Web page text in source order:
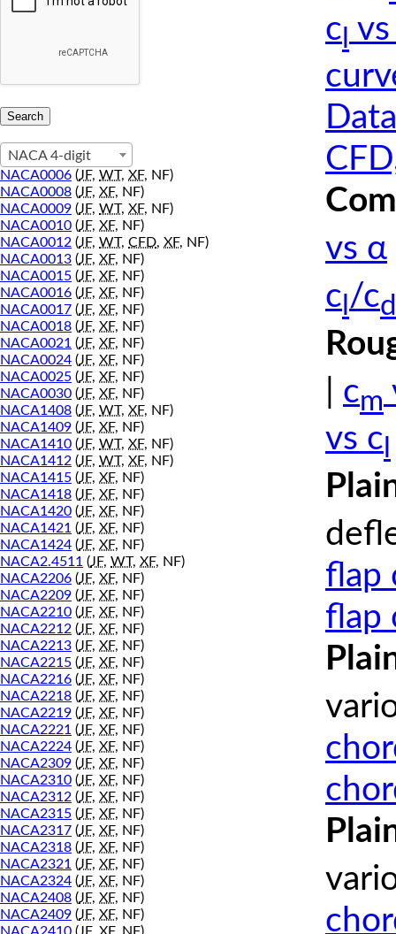
NACA 4-digit
NACA0006 (JF, WT, XF, NF)
NACA0008 (JF, XF, NF)
NACA0009 (JF, WT, XF, NF)
NACA0010 (JF, XF, NF)
NACA0012 (JF, WT, CFD, XF, NF)
NACA0013 (JF, XF, NF)
NACA0015 (JF, XF, NF)
NACA0016 (JF, XF, NF)
NACA0017 (JF, XF, NF)
NACA0018 (JF, XF, NF)
NACA0021 (JF, XF, NF)
NACA0024 (JF, XF, NF)
NACA0025 (JF, XF, NF)
NACA0030 (JF, XF, NF)
NACA1408 (JF, WT, XF, NF)
NACA1409 (JF, XF, NF)
NACA1410 (JF, WT, XF, NF)
NACA1412 (JF, WT, XF, NF)
NACA1415 (JF, XF, NF)
NACA1418 (JF, XF, NF)
NACA1420 (JF, XF, NF)
NACA1421 (JF, XF, NF)
NACA1424 (JF, XF, NF)
NACA2.4511 (JF, WT, XF, NF)
NACA2206 (JF, XF, NF)
NACA2209 (JF, XF, NF)
NACA2210 (JF, XF, NF)
NACA2212 (JF, XF, NF)
NACA2213 (JF, XF, NF)
NACA2215 (JF, XF, NF)
NACA2216 (JF, XF, NF)
NACA2218 (JF, XF, NF)
NACA2219 (JF, XF, NF)
NACA2221 (JF, XF, NF)
NACA2224 (JF, XF, NF)
NACA2309 (JF, XF, NF)
NACA2310 (JF, XF, NF)
NACA2312 (JF, XF, NF)
NACA2315 (JF, XF, NF)
NACA2317 (JF, XF, NF)
NACA2318 (JF, XF, NF)
NACA2321 (JF, XF, NF)
NACA2324 (JF, XF, NF)
NACA2408 (JF, XF, NF)
NACA2409 (JF, XF, NF)
c
vs α
c /cd
cm
vs c
flap
flap